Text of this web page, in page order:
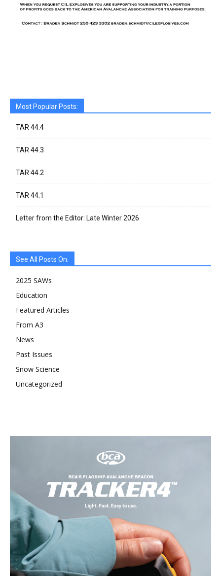
Most Popular Posts:
TAR 44.4
TAR 44.3
TAR 44.2
TAR 44.1
Letter from the Editor: Late Winter 2026
See All Posts On:
2025 SAWs
Education
Featured Articles
From A3
News
Past Issues
Snow Science
Uncategorized